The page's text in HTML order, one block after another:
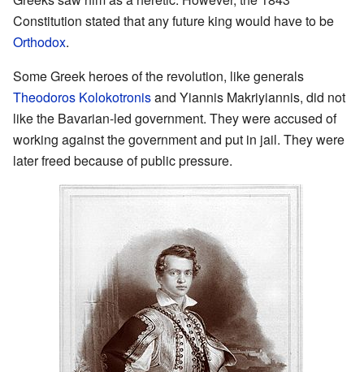
Constitution stated that any future king would have to be
Orthodox.
Some Greek heroes of the revolution, like generals
Theodoros Kolokotronisand Yiannis Makriyiannis, did not
like the Bavarian-led government. They were accused of
working against the government and put in jail. They were
later freed because of public pressure.